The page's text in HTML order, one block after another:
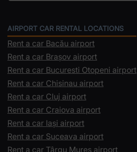
AIRPORT CAR RENTAL LOCATIONS
Rent a car Bacău airport
Rent a car Brașov airport
Rent a car Bucuresti Otopeni airport
Rent a car Chisinau airport
Rent a car Cluj airport
Rent a car Craiova airport
Rent a car Iași airport
Rent a car Suceava airport
Rent a car Târgu Mureș airport